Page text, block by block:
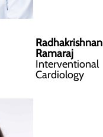
Radhakrishnan
Ramaraj
Interventional
Cardiology